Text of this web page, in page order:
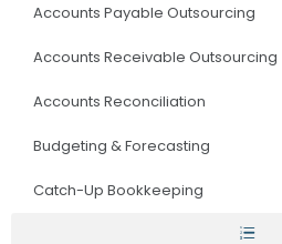
Accounts Payable Outsourcing
Accounts Receivable Outsourcing
Accounts Reconciliation
Budgeting & Forecasting
Catch-Up Bookkeeping